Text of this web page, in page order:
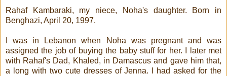
Rahaf Kambaraki, my niece, Noha's daughter. Born in
Benghazi, April 20, 1997.
I was in Lebanon when Noha was pregnant and was
assigned the job of buying the baby stuff for her. I later met
with Rahaf's Dad, Khaled, in Damascus and gave him that,
a long with two cute dresses of Jenna. I had asked for the